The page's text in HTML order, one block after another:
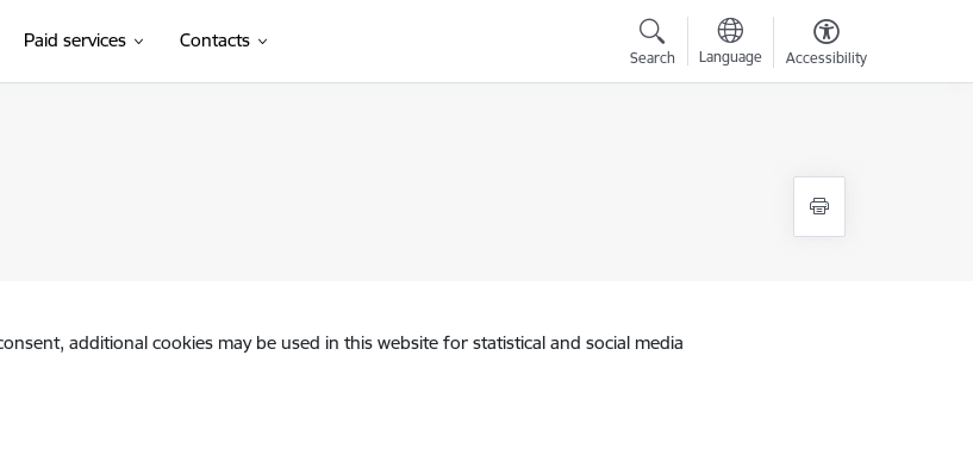
Paid services Contacts
Search Language Accessibility
additional cookies may be used in this website for statistical and social media